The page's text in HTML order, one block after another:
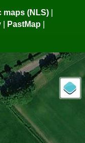
maps (NLS) |
| PastMap |